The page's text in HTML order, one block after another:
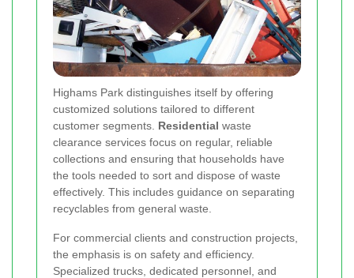
Highams Park distinguishes itself by offering
customized solutions tailored to different
customer segments. Residential waste
clearance services focus on regular, reliable
collections and ensuring that households have
the tools needed to sort and dispose of waste
effectively. This includes guidance on separating
recyclables from general waste.
For commercial clients and construction projects,
the emphasis is on safety and efficiency.
Specialized trucks, dedicated personnel, and